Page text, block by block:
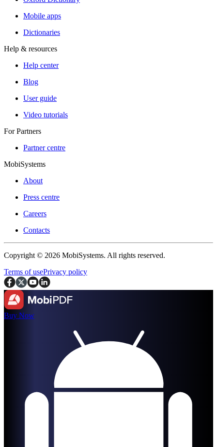
Mobile apps
Dictionaries
Help & resources
Help center
Blog
User guide
Video tutorials
For Partners
Partner centre
MobiSystems
About
Press centre
Careers
Contacts
Copyright © 2026 MobiSystems. All rights reserved.
Terms of usePrivacy policy
Buy Now